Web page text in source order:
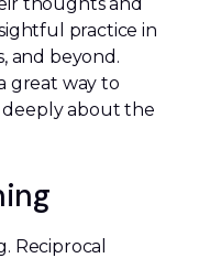
practice in
and beyond.
great way to
about the
Reciprocal